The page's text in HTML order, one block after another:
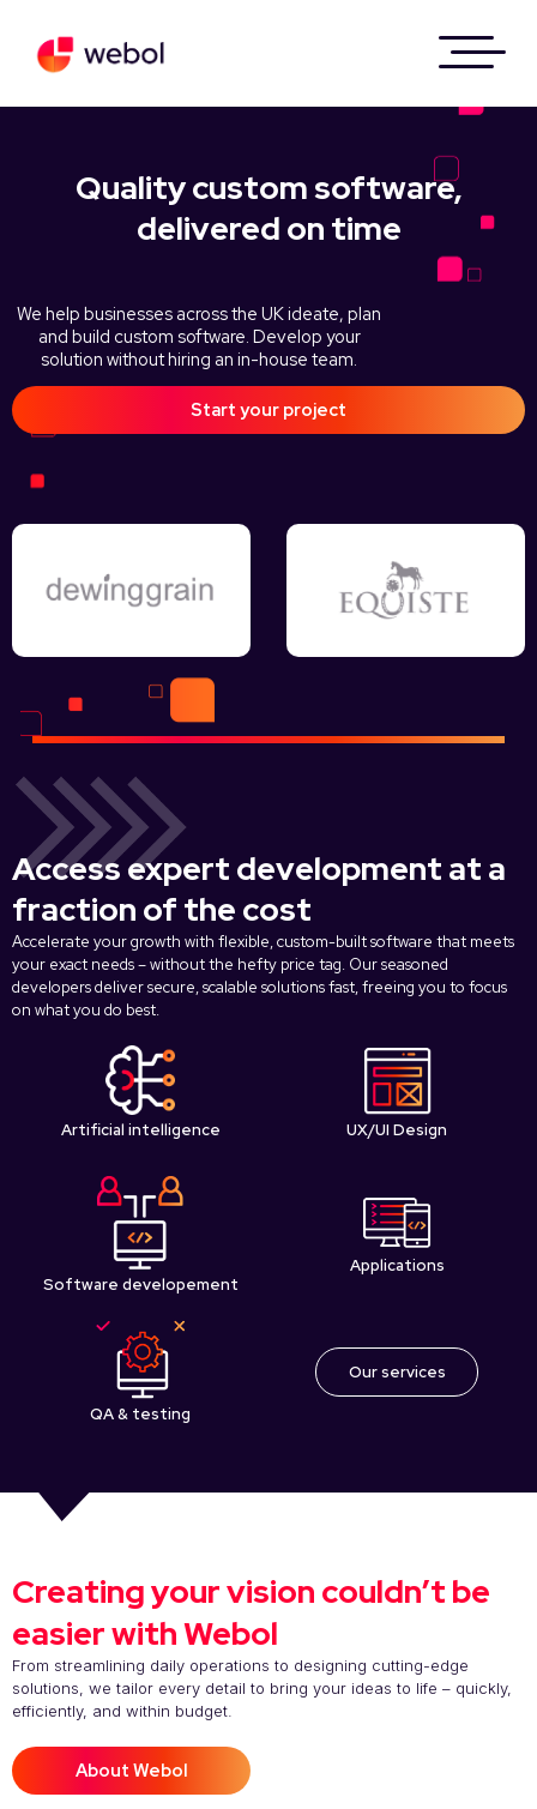
Quality custom software,
delivered on time
We help businesses across the UK ideate, plan
and build custom software. Develop your
solution without hiring an in-house team.
Start your project
Access expert development at a
fraction of the cost
Accelerate your growth with flexible, custom-built software that meets
your exact needs – without the hefty price tag. Our seasoned
developers deliver secure, scalable solutions fast, freeing you to focus
on what you do best.
Artificial intelligence UX/UI Design
Software developement
Applications
QA & testing
Our services
Creating your vision couldn’t be
easier with Webol
From streamlining daily operations to designing cutting-edge
solutions, we tailor every detail to bring your ideas to life – quickly,
efficiently, and within budget.
About Webol